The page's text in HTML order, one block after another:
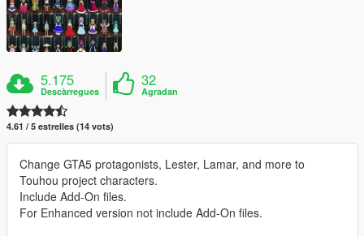
5.175
Descàrregues
32
Agradan
4.61 / 5 estrelles (14 vots)
Change GTA5 protagonists, Lester, Lamar, and more to
Touhou project characters.
Include Add-On files.
For Enhanced version not include Add-On files.